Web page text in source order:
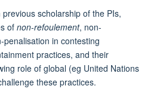
scholarship of the PIs,
of non-refoulement, non-
in contesting
practices, and their
role of global (eg United Nations
these practices.